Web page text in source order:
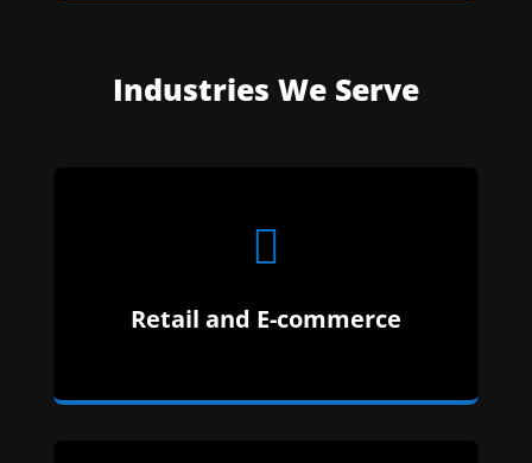
Industries We Serve

Retail and E-commerce
Doctors, Nurses, Private Practice, Massage
Therapist – We Have You Covered.